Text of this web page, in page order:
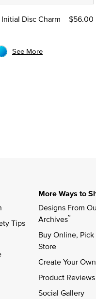
Disc Charm $56.00
See More
Tips
More Ways to
Designs From
Archives™
Buy Online, Pick
Store
Create Your Own
Product Reviews
Social Gallery